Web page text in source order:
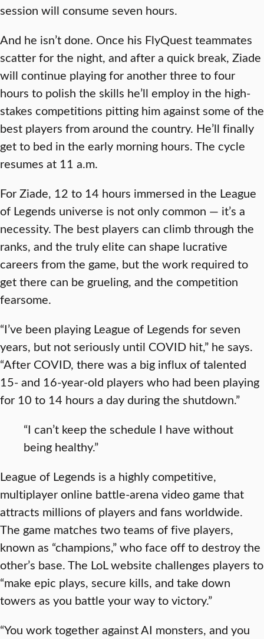
session will consume seven hours.
And he isn’t done. Once his FlyQuest teammates
scatter for the night, and after a quick break, Ziade
will continue playing for another three to four
hours to polish the skills he’ll employ in the high-
stakes competitions pitting him against some of the
best players from around the country. He’ll finally
get to bed in the early morning hours. The cycle
resumes at 11 a.m.
For Ziade, 12 to 14 hours immersed in the League
of Legends universe is not only common — it’s a
necessity. The best players can climb through the
ranks, and the truly elite can shape lucrative
careers from the game, but the work required to
get there can be grueling, and the competition
fearsome.
“I’ve been playing League of Legends for seven
years, but not seriously until COVID hit,” he says.
“After COVID, there was a big influx of talented
15- and 16-year-old players who had been playing
for 10 to 14 hours a day during the shutdown.”
“I can’t keep the schedule I have without
being healthy.”
League of Legends is a highly competitive,
multiplayer online battle-arena video game that
attracts millions of players and fans worldwide.
The game matches two teams of five players,
known as “champions,” who face off to destroy the
other’s base. The LoL website challenges players to
“make epic plays, secure kills, and take down
towers as you battle your way to victory.”
“You work together against AI monsters, and you